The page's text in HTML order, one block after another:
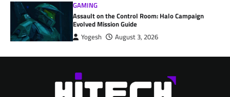
GAMING
Assault on the Control Room: Halo Campaign
Evolved Mission Guide
Yogesh August 3, 2026